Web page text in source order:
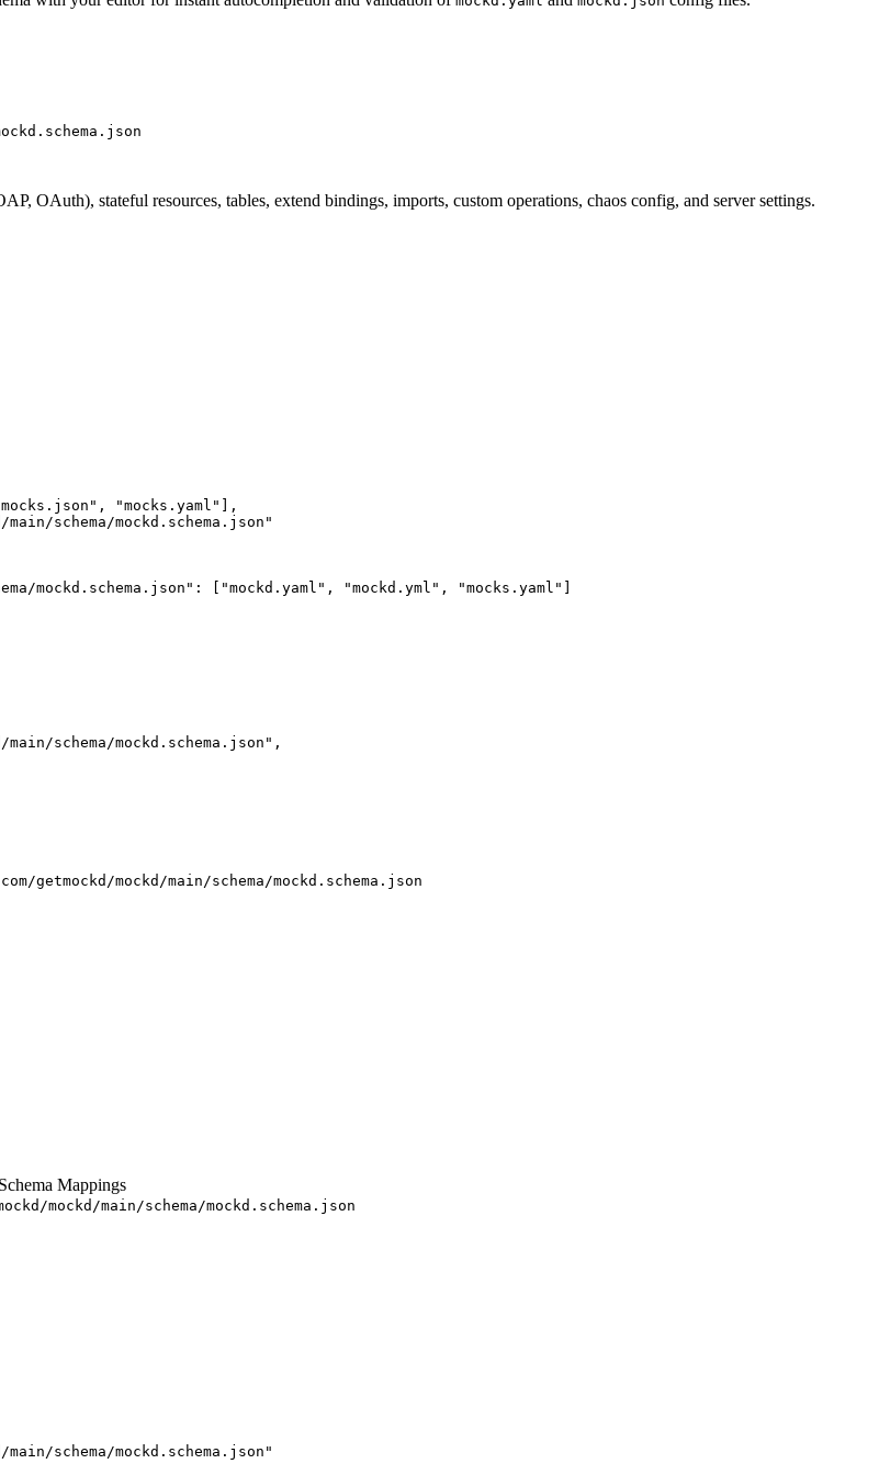
OAuth), stateful resources, tables, extend bindings, imports, custom operations, chaos config, and server settings.
mocks.json " , "mocks.yaml "
],
schema/mockd.schema.json "
mockd.schema.json" : [ "mockd.yaml " , "mockd.yml " , "mocks.yaml "
schema/mockd.schema.json " ,
mockd/main/schema/mockd.schema.json
Mappings
mockd/main/schema/mockd.schema.json
schema/mockd.schema.json "